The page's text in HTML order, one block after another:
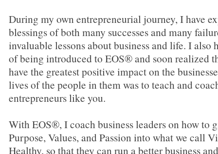
During my own entrepreneurial journey, I have
blessings of both many successes and many
invaluable lessons about business and life. I also
of being introduced to EOS® and soon realized
have the greatest positive impact on the
lives of the people in them was to teach and
entrepreneurs like you.
With EOS®, I coach business leaders on how to
Purpose, Values, and Passion into what we call
Healthy, so that they can run a better business